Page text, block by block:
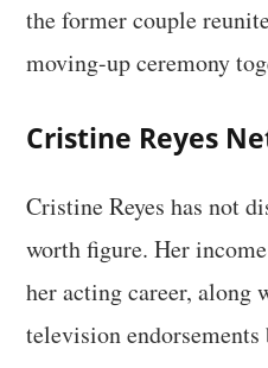
the former couple
moving-up ceremony
Cristine Reyes
Cristine Reyes has not
worth figure. Her
her acting career, along
television